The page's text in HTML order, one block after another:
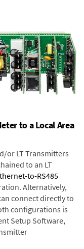
to a Local Area
or LT Transmitters
to an LT
to-RS485
Alternatively,
connect directly to
configurations is
Setup Software,